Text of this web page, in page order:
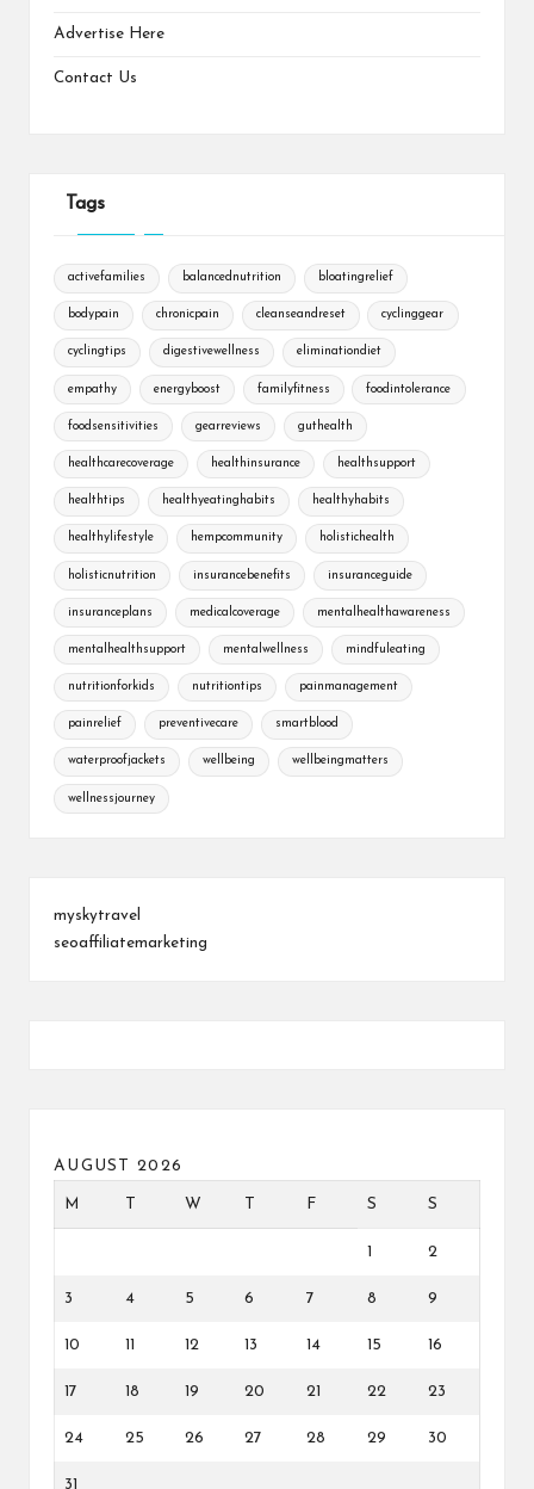
Advertise Here
Contact Us
Tags
activefamilies balancednutrition bloatingrelief
bodypain chronicpain cleanseandreset cyclinggear
cyclingtips digestivewellness eliminationdiet
empathy energyboost familyfitness foodintolerance
foodsensitivities gearreviews guthealth
healthcarecoverage healthinsurance healthsupport
healthtips healthyeatinghabits healthyhabits
healthylifestyle hempcommunity holistichealth
holisticnutrition insurancebenefits insuranceguide
insuranceplans medicalcoverage mentalhealthawareness
mentalhealthsupport mentalwellness mindfuleating
nutritionforkids nutritiontips painmanagement
painrelief preventivecare smartblood
waterproofjackets wellbeing wellbeingmatters
wellnessjourney
myskytravel
seoaffiliatemarketing
AUGUST 2026
M W F S S
1 2
3 4 5 6 7 8 9
10 11 12 13 14 15 16
17 18 19 20 21 22 23
24 25 26 27 28 29 30
31